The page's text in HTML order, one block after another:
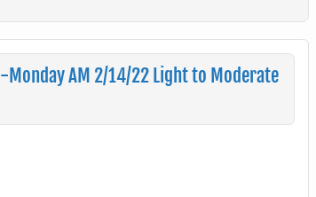
AM 2/14/22 Light to Moderate